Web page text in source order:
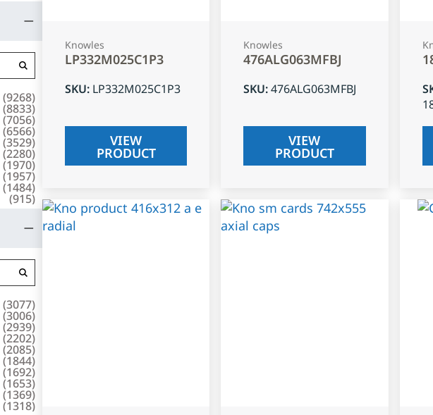
(9268)
(8833)
(7056)
(6566)
(3529)
(2280)
(1970)
(1957)
(1484)
(915)
(3077)
(3006)
(2939)
(2202)
(2085)
(1844)
(1692)
(1653)
(1369)
(1318)
Knowles
LP332M025C1P3
SKU: LP332M025C1P3
VIEW
PRODUCT
Knowles
476ALG063MFBJ
SKU:476ALG063MFBJ
VIEW
PRODUCT